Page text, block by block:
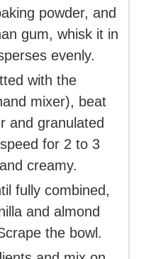
powder, and
gum, whisk it in
evenly.
with the
mixer), beat
and granulated
for 2 to 3
creamy.
fully combined,
and almond
the bowl.